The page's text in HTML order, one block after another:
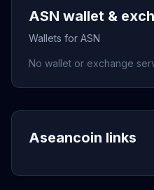
ASN wallet &
Wallets for ASN
No wallet or exchange
Aseancoin links